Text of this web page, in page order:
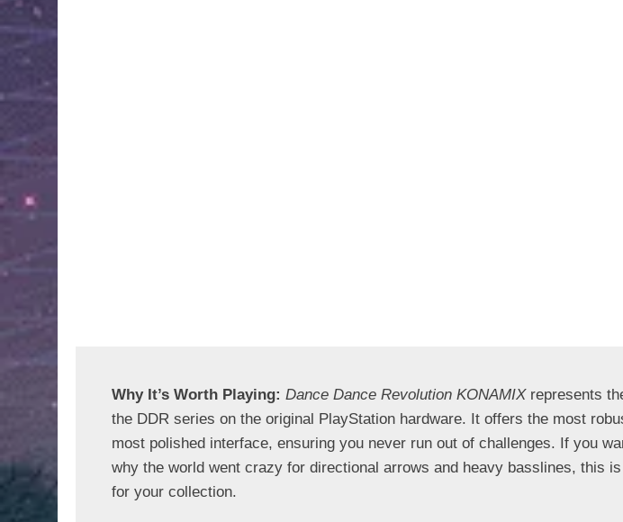
Why It’s Worth Playing: Dance Dance Revolution KONAMIX represents
the DDR series on the original PlayStation hardware. It offers the most
most polished interface, ensuring you never run out of challenges. If you
why the world went crazy for directional arrows and heavy basslines, this
for your collection.